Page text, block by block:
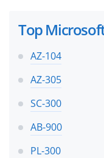
Top
AZ-104
AZ-305
SC-300
AB-900
PL-300